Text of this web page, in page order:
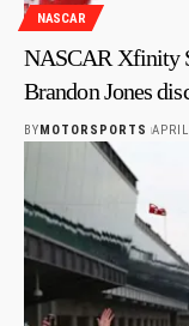
NASCAR
NASCAR Xfinity
Brandon Jones
BYMOTORSPORTS